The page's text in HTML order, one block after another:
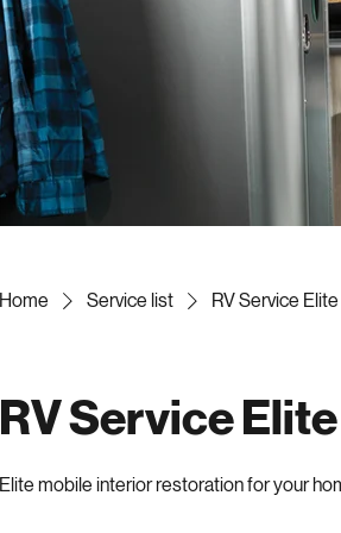
Home Service list RV Service